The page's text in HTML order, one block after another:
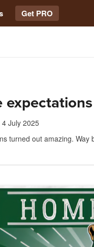
Get PRO
expectations
4 July 2025
turned out amazing. Way